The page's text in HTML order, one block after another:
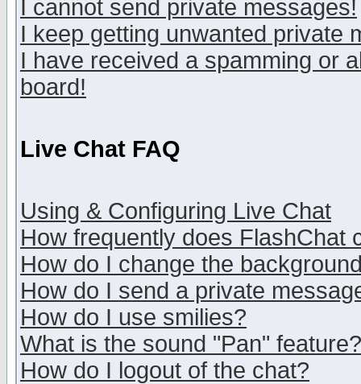
I cannot send private messages!
I keep getting unwanted private
I have received a spamming or
board!
Live Chat FAQ
Using & Configuring Live Chat
How frequently does FlashChat
How do I change the
How do I send a private
How do I use smilies?
What is the sound "Pan" feature?
How do I logout of the chat?